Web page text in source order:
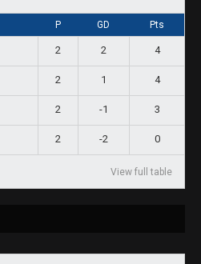
P GD Pts
2 2 4
2 1 4
2 -1 3
2 -2 0
View full table